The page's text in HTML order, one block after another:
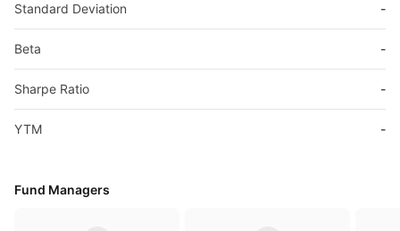
Standard Deviation -
Beta -
Sharpe Ratio -
YTM -
Fund Managers